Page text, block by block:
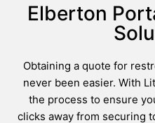
Elberton
Obtaining a quote for
never been easier. With
the process to ensure
clicks away from securing